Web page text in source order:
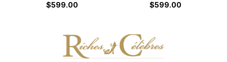
$599.00
$599.00